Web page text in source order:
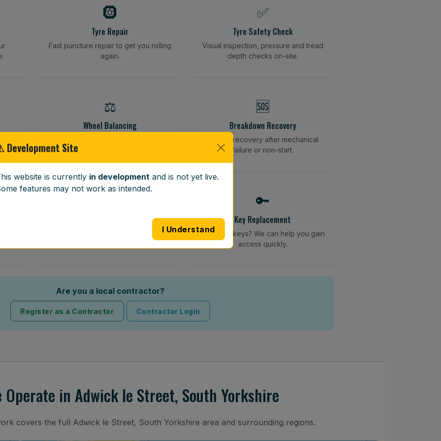
🛞
Tyre Repair
Fast puncture repair to get you rolling
again.
✅
Tyre Safety Check
Visual inspection, pressure and tread
depth checks on-site.
⚖️
Wheel Balancing
mobile calibration tools.
🆘
Breakdown Recovery
Vehicle recovery after mechanical
failure or non-start.
Full windscreen fitting service at your
🔑
Key Replacement
Lost your keys? We can help you gain
access quickly.
Are you a local contractor?
Register as a Contractor Contractor Login
Operate in Adwick le Street, South Yorkshire
covers the full Adwick le Street, South Yorkshire area and surrounding regions.
Development Site
website is currently in development and is not yet live.
features may not work as intended.
I Understand